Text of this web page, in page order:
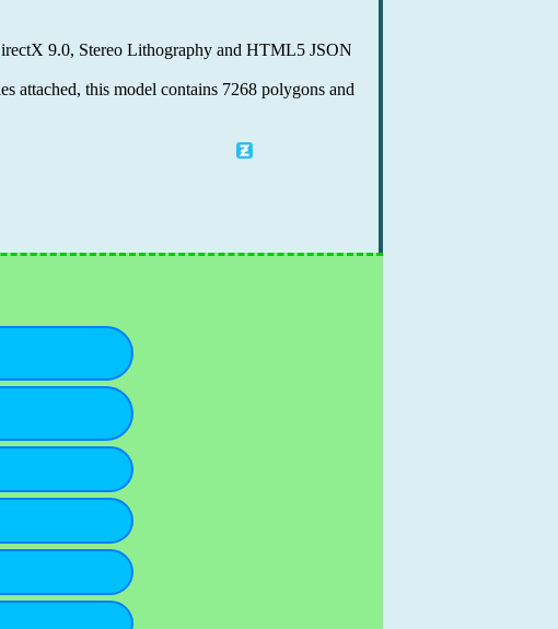
9.0, Stereo Lithography and HTML5 JSON
attached, this model contains 7268 polygons and